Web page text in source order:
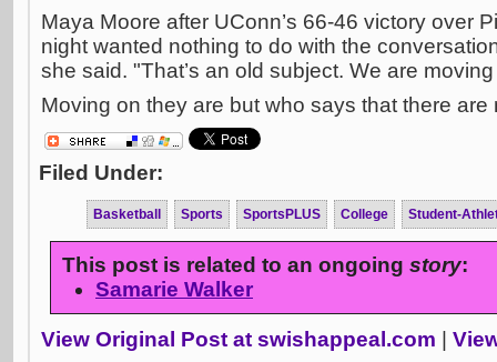
Maya Moore after UConn’s 66-46 victory over
night wanted nothing to do with the
she said. "That’s an old subject. We are
Moving on they are but who says that there are
Filed Under:
Basketball Sports SportsPLUS College Student-
This post is related to an ongoing story:
Samarie Walker
View Original Post at swishappeal.com